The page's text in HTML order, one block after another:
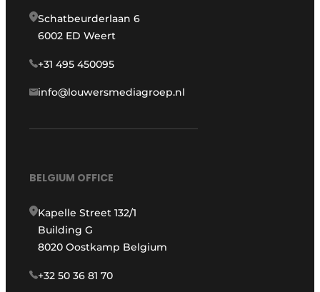
Schatbeurderlaan 6
6002 ED Weert
+31 495 450095
info@louwersmediagroep.nl
BELGIUM OFFICE
Kapelle Street 132/1
Building G
8020 Oostkamp Belgium
+32 50 36 81 70